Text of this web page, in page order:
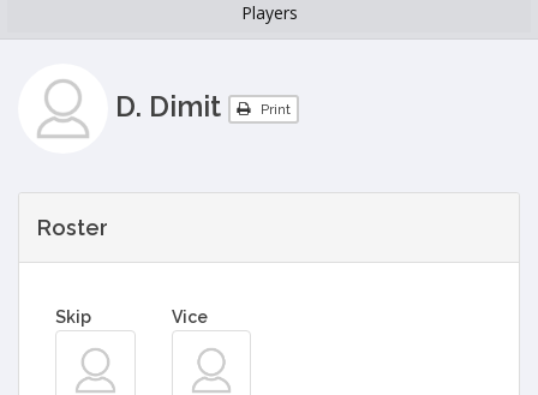
Players
D. Dimit Print
Roster
Skip Vice